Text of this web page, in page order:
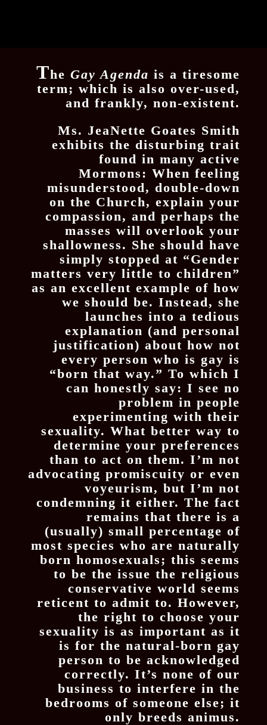
TheGay Agenda is a tiresome
term; which is also over-used,
and frankly, non-existent.
Ms. JeaNette Goates Smith
exhibits the disturbing trait
found in many active
Mormons: When feeling
misunderstood, double-down
on the Church, explain your
compassion, and perhaps the
masses will overlook your
shallowness. She should have
simply stopped at “Gender
matters very little to children”
as an excellent example of how
we should be. Instead, she
launches into a tedious
explanation (and personal
justification) about how not
every person who is gay is
“born that way.” To which I
can honestly say: I see no
problem in people
experimenting with their
sexuality. What better way to
determine your preferences
than to act on them. I’m not
advocating promiscuity or even
voyeurism, but I’m not
condemning it either. The fact
remains that there is a
(usually) small percentage of
most species who are naturally
born homosexuals; this seems
to be the issue the religious
conservative world seems
reticent to admit to. However,
the right to choose your
sexuality is as important as it
is for the natural-born gay
person to be acknowledged
correctly. It’s none of our
business to interfere in the
bedrooms of someone else; it
only breeds animus.